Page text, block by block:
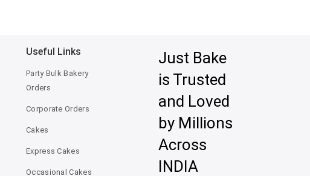
Useful Links
Party Bulk Bakery
Orders
Corporate Orders
Cakes
Express Cakes
Occasional Cakes
Just Bake
is Trusted
and Loved
by Millions
Across
INDIA